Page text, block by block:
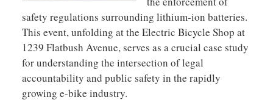
safety regulations surrounding lithium-ion batteries.
This event, unfolding at the Electric Bicycle Shop at
1239 Flatbush Avenue, serves as a crucial case study
for understanding the intersection of legal
accountability and public safety in the rapidly
growing e-bike industry.